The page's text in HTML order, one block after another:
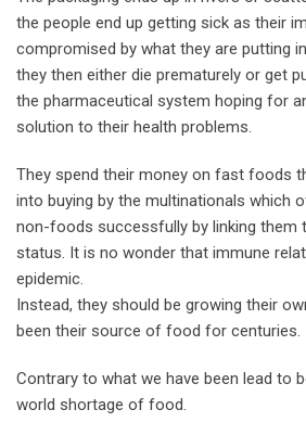
the people end up getting sick as their
compromised by what they are putting
they then either die prematurely or get
the pharmaceutical system hoping for
solution to their health problems.
They spend their money on fast foods
into buying by the multinationals which
non-foods successfully by linking them
status. It is no wonder that immune
epidemic.
Instead, they should be growing their
been their source of food for centuries.
Contrary to what we have been lead to
world shortage of food.